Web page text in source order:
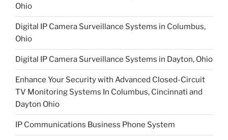
Ohio
Digital IP Camera Surveillance Systems in Columbus,
Ohio
Digital IP Camera Surveillance Systems in Dayton, Ohio
Enhance Your Security with Advanced Closed-Circuit
TV Monitoring Systems In Columbus, Cincinnati and
Dayton Ohio
IP Communications Business Phone System